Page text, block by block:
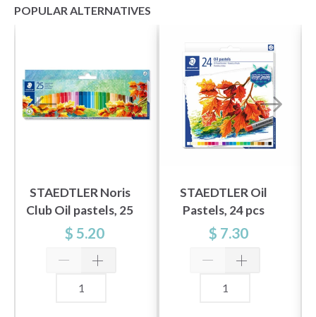
POPULAR ALTERNATIVES
STAEDTLER Noris
Club Oil pastels, 25
pcs
$ 5.20
STAEDTLER Oil
Pastels, 24 pcs
$ 7.30